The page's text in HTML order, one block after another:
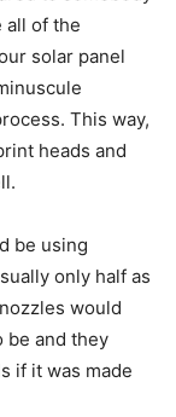
all of the
solar panel
This way,
heads and
be using
only half as
would
be and they
if it was made